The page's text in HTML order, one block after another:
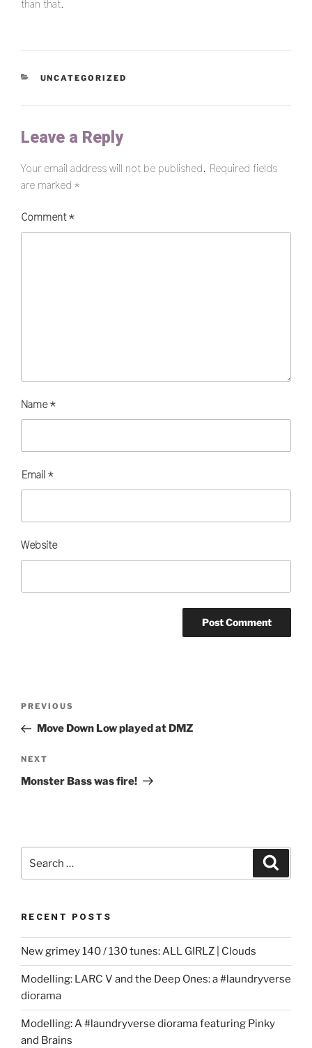
than that.
CATEGORIES
UNCATEGORIZED
Leave a Reply
Your email address will not be published. Required fields
are marked *
Comment *
Name *
Email *
Website
Post
navigation
Previous
Post
PREVIOUS
Move Down Low played at DMZ
Next
Post
NEXT
Monster Bass was fire!
for:
RECENT POSTS
New grimey 140 / 130 tunes: ALL GIRLZ | Clouds
Modelling: LARC V and the Deep Ones: a #laundryverse
diorama
Modelling: A #laundryverse diorama featuring Pinky
and Brains